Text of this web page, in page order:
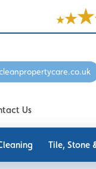
Tile, Stone
Us